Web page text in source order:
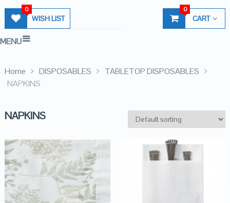
WISH LIST
0
CART
0
MENU
Home DISPOSABLES
TABLETOP DISPOSABLES
NAPKINS
NAPKINS